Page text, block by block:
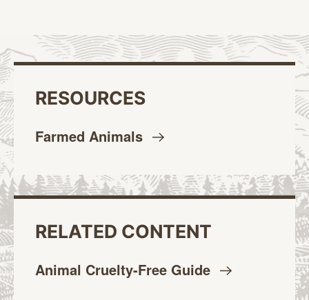
RESOURCES
Farmed Animals
RELATED CONTENT
Animal Cruelty-Free Guide